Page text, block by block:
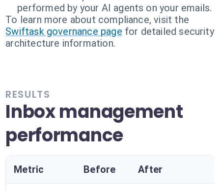
performed by your AI agents on your emails.
To learn more about compliance, visit the
Swiftask governance page for detailed security
architecture information.
RESULTS
Inbox management
performance
Metric Before After